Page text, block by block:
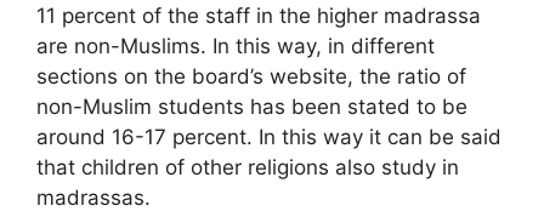
11 percent of the staff in the higher madrassa
are non-Muslims. In this way, in different
sections on the board’s website, the ratio of
non-Muslim students has been stated to be
around 16-17 percent. In this way it can be said
that children of other religions also study in
madrassas.